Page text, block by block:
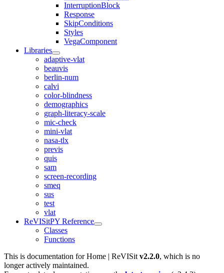
InterruptionBlock
Response
SkipConditions
Styles
VegaComponent
Libraries
adaptive-vlat
beauvis
berlin-num
calvi
color-blindness
demographics
graph-literacy-scale
mic-check
mini-vlat
nasa-tlx
previs
quis
sam
screen-recording
smeq
sus
test
vlat
ReVISitPY Reference
Classes
Functions
This is documentation forHome | ReVISit v2.2.0, which is no
longer actively maintained.